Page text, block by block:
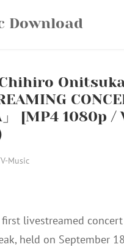
Download
」 [MP4 1080p /
Music
first livestreamed
held on September